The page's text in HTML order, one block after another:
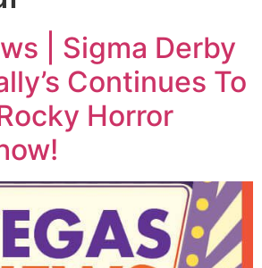
| Sigma Derby
Continues To
Horror